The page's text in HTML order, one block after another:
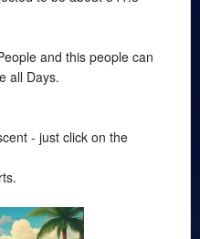
and this people can
all Days.
- just click on the